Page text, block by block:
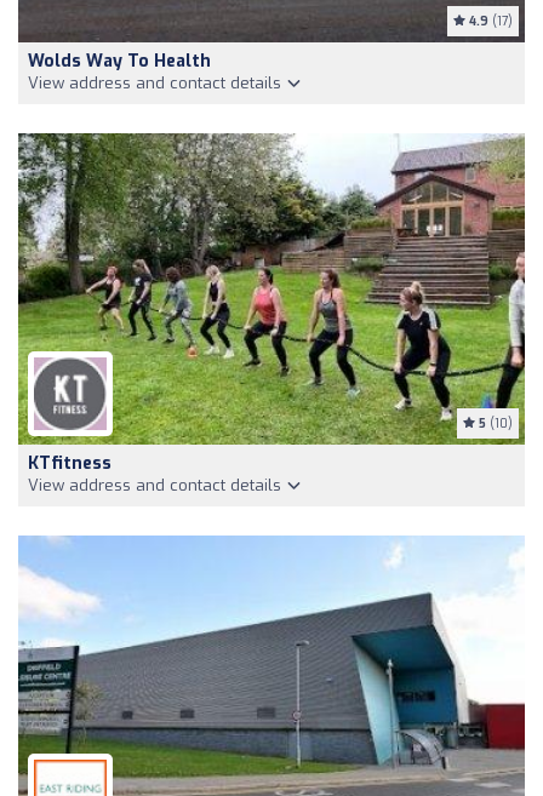
4.9 (17)
Wolds Way To Health
View address and contact details
5 (10)
KTfitness
View address and contact details